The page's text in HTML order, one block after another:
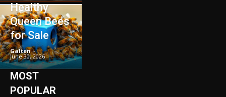
Healthy
Queen Bees
for Sale
Galten -
June 30, 2026
MOST
POPULAR